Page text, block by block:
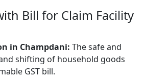
Bill for Claim Facility
in Champdani: The safe and
shifting of household goods
GST bill.